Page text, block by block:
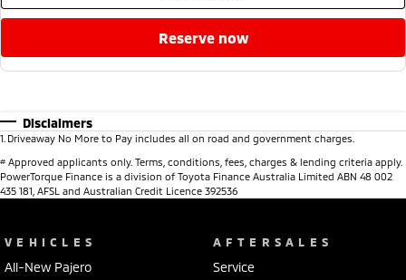
reserve now
Disclaimers
1 Driveaway No More to Pay includes all on road and government charges.
# Approved applicants only. Terms, conditions, fees, charges & lending criteria apply.
PowerTorque Finance is a division of Toyota Finance Australia Limited ABN 48 002
435 181, AFSL and Australian Credit Licence 392536
VEHICLES
All-New Pajero
AFTERSALES
Service